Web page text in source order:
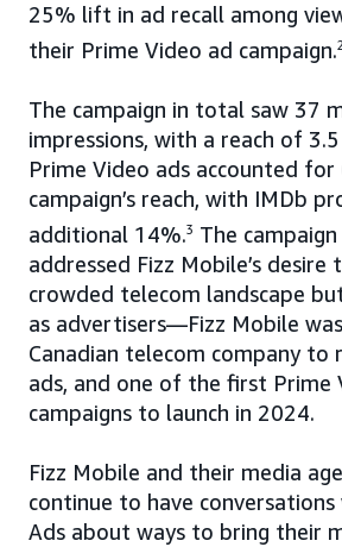
25% lift in ad recall among
their Prime Video ad campaign.2
The campaign in total saw 37
impressions, with a reach of
Prime Video ads accounted
campaign’s reach, with IMDb
additional 14%.3 The
addressed Fizz Mobile’s
crowded telecom landscape
as advertisers—Fizz Mobile
Canadian telecom company to
ads, and one of the first Prime
campaigns to launch in 2024.
Fizz Mobile and their media
continue to have
Ads about ways to bring their